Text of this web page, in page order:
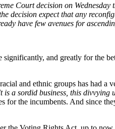
Court decision on
decision expect that any
have few avenues for
and greatly for the
and ethnic groups has had a
a sordid business, this divvying
the incumbents. And since